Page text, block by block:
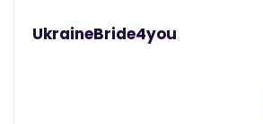
UkraineBride4you